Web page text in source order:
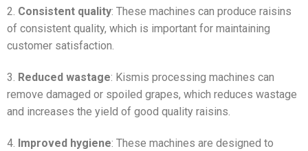
2. Consistent quality: These machines can produce raisins
of consistent quality, which is important for maintaining
customer satisfaction.
3. Reduced wastage: Kismis processing machines can
remove damaged or spoiled grapes, which reduces wastage
and increases the yield of good quality raisins.
4. Improved hygiene: These machines are designed to